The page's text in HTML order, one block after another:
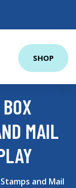
SHOP
MAIL
and Mail